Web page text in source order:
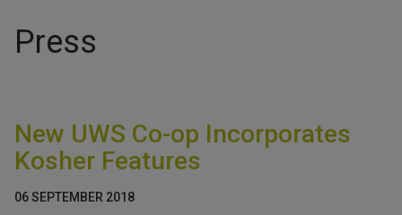
Press
New UWS Co-op Incorporates
Kosher Features
06 SEPTEMBER 2018